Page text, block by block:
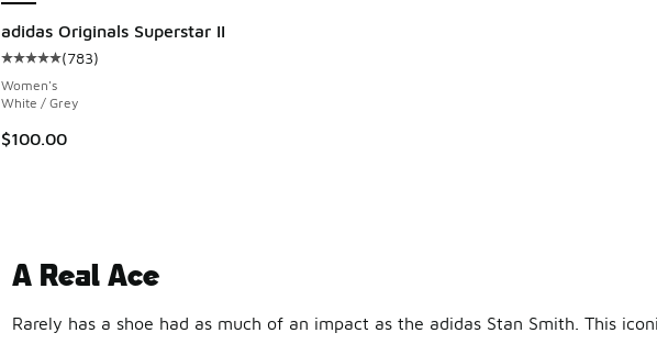
adidas Originals Superstar II
Average customer rating - [5 out of 5 stars], 783 reviews
(783)
Women's
White / Grey
$100.00
A Real Ace
Rarely has a shoe had as much of an impact as the adidas Stan Smith. This